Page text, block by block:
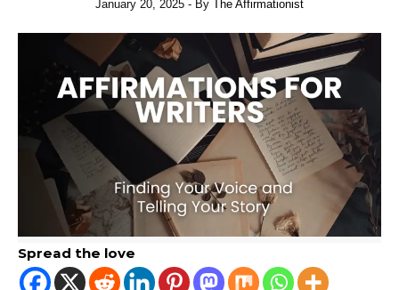
January 20, 2025 - By The Affirmationist
Spread the love